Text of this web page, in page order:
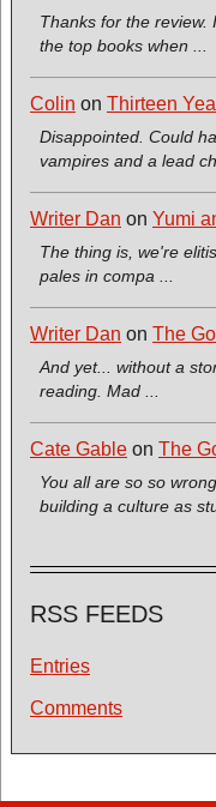
Thanks for the review.
the top books when ...
Colin on Thirteen
Disappointed. Could
vampires and a lead
Writer Dan on Yumi
The thing is, we're
pales in compa ...
Writer Dan on The
And yet... without a
reading. Mad ...
Cate Gable on The
You all are so so
building a culture as
RSS FEEDS
Entries
Comments